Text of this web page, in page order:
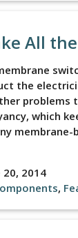
All
the
problems
which
20, 2014
,